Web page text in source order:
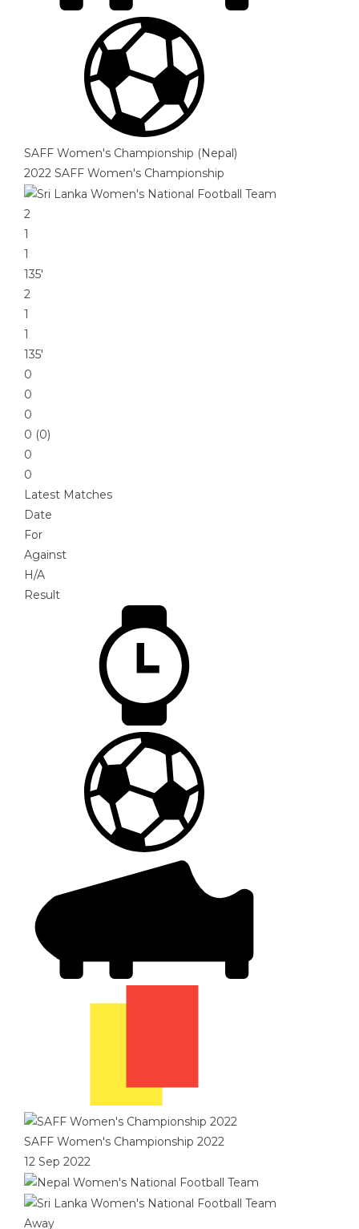
SAFF Women's Championship (Nepal)
2022 SAFF Women's Championship
2
1
1
135′
2
1
1
135′
0
0
0
0 (0)
0
0
Latest Matches
Date
For
Against
H/A
Result
SAFF Women's Championship 2022
12 Sep 2022
Away